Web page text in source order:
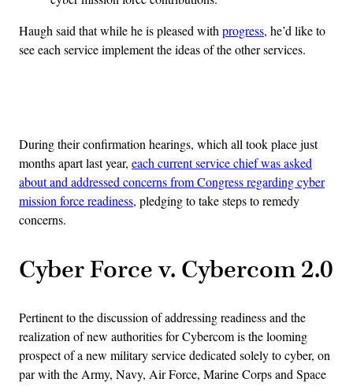
Haugh said that while he is pleased with progress, he’d like to
see each service implement the ideas of the other services.
During their confirmation hearings, which all took place just
months apart last year, each current service chief was asked
about and addressed concerns from Congress regarding cyber
mission force readiness, pledging to take steps to remedy
concerns.
Cyber Force v. Cybercom 2.0
Pertinent to the discussion of addressing readiness and the
realization of new authorities for Cybercom is the looming
prospect of a new military service dedicated solely to cyber, on
par with the Army, Navy, Air Force, Marine Corps and Space